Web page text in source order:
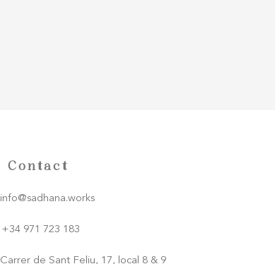
Contact
info@sadhana.works
+34 971 723 183
Carrer de Sant Feliu, 17, local 8 & 9